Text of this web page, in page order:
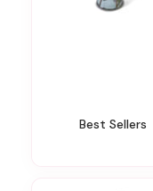
Best Sellers